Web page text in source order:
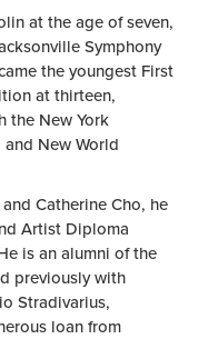
at the age of seven,
Symphony
the youngest First
at thirteen,
the New York
and New World
Catherine Cho, he
Artist Diploma
is an alumni of the
previously with
Stradivarius,
loan from